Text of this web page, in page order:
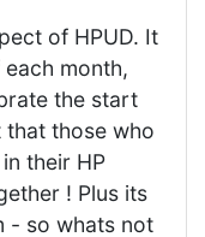
of HPUD. It
month,
the start
that those who
their HP
! Plus its
- so whats not